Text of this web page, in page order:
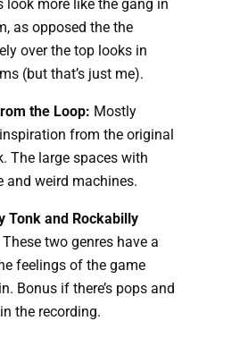
look more like the gang in
as opposed the the
over the top looks in
(but that’s just me).
the Loop: Mostly
from the original
The large spaces with
and weird machines.
Tonk and Rockabilly
These two genres have a
feelings of the game
Bonus if there’s pops and
the recording.